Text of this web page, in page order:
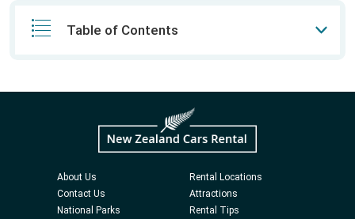
Table of Contents
About Us
Rental Locations
Contact Us
Attractions
National Parks
Rental Tips